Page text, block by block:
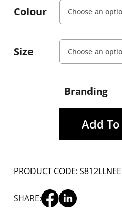
Colour
Size
Branding
Add
PRODUCT CODE: S812LL
SHARE: